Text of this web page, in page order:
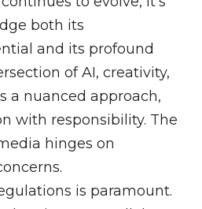
both its
and its profound
of AI, creativity,
a nuanced approach,
with responsibility. The
hinges on
is paramount.